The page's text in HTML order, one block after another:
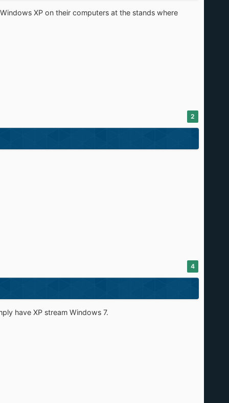
XP on their computers at the stands where
2
4
have XP stream Windows 7.